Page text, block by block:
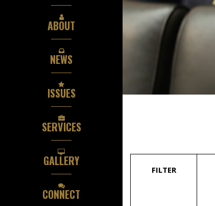
ABOUT
NEWS
ISSUES
SERVICES
GALLERY
CONNECT
FILTER